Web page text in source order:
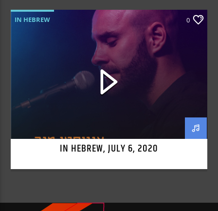
IN HEBREW 0
IN HEBREW, JULY 6, 2020